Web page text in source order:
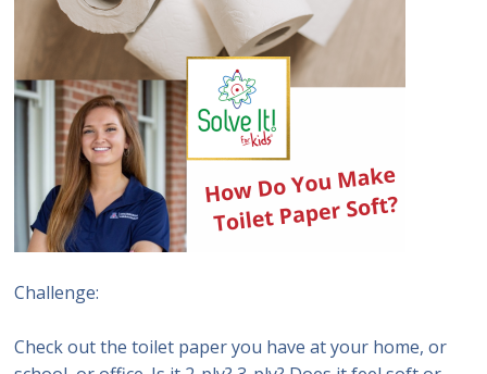
Challenge:
Check out the toilet paper you have at your home, or